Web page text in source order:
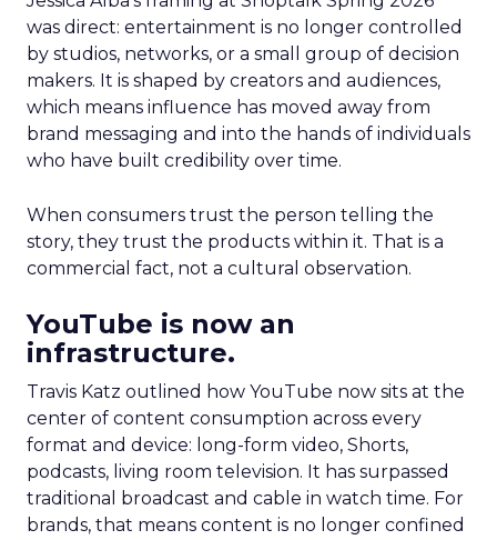
was direct: entertainment is no longer controlled
by studios, networks, or a small group of decision
makers. It is shaped by creators and audiences,
which means influence has moved away from
brand messaging and into the hands of individuals
who have built credibility over time.
When consumers trust the person telling the
story, they trust the products within it. That is a
commercial fact, not a cultural observation.
YouTube is now an
infrastructure.
Travis Katz outlined how YouTube now sits at the
center of content consumption across every
format and device: long-form video, Shorts,
podcasts, living room television. It has surpassed
traditional broadcast and cable in watch time. For
brands, that means content is no longer confined